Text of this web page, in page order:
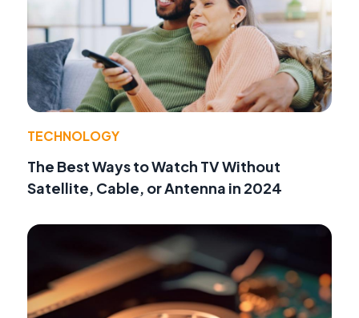
TECHNOLOGY
The Best Ways to Watch TV Without
Satellite, Cable, or Antenna in 2024